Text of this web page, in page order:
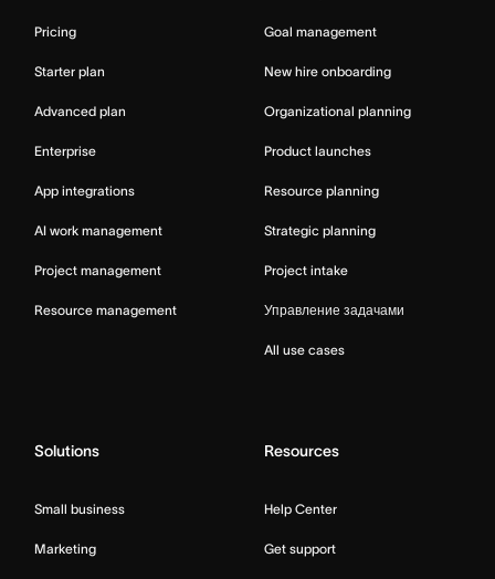
Pricing
Starter plan
Advanced plan
Enterprise
App integrations
AI work management
Project management
Resource management
Goal management
New hire onboarding
Organizational planning
Product launches
Resource planning
Strategic planning
Project intake
Управление задачами
All use cases
Solutions
Small business
Marketing
Resources
Help Center
Get support